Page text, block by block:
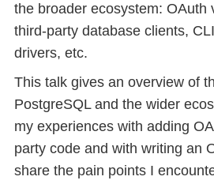
the broader ecosystem: OAuth
third-party database clients,
drivers, etc.
This talk gives an overview of
PostgreSQL and the wider
my experiences with adding
party code and with writing an
share the pain points I